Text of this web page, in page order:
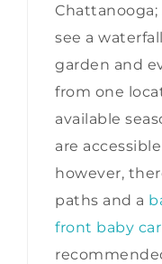
see a
garden and
from one
available
are
however,
paths and a
front baby